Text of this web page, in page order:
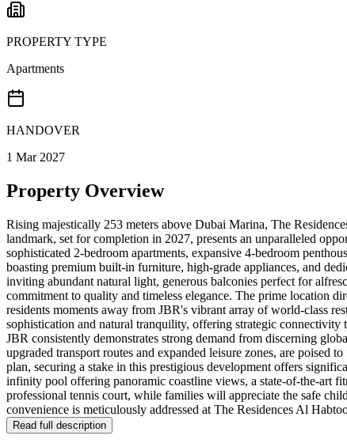
PROPERTY TYPE
Apartments
HANDOVER
1 Mar 2027
Property Overview
Rising majestically 253 meters above Dubai Marina, The
landmark, set for completion in 2027, presents an unparalleled
sophisticated 2-bedroom apartments, expansive 4-bedroom
boasting premium built-in furniture, high-grade appliances, and
inviting abundant natural light, generous balconies perfect for
commitment to quality and timeless elegance. The prime location
residents moments away from JBR's vibrant array of world-class
sophistication and natural tranquility, offering strategic
JBR consistently demonstrates strong demand from discerning
upgraded transport routes and expanded leisure zones, are
plan, securing a stake in this prestigious development offers
infinity pool offering panoramic coastline views, a state-of-the-art
professional tennis court, while families will appreciate the safe
convenience is meticulously addressed at The Residences Al
Read full description